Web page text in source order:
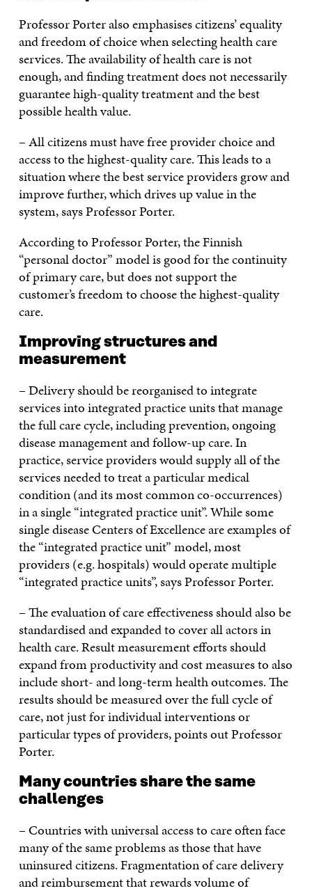
Professor Porter also emphasises citizens’ equality
and freedom of choice when selecting health care
services. The availability of health care is not
enough, and finding treatment does not necessarily
guarantee high-quality treatment and the best
possible health value.
– All citizens must have free provider choice and
access to the highest-quality care. This leads to a
situation where the best service providers grow and
improve further, which drives up value in the
system, says Professor Porter.
According to Professor Porter, the Finnish
“personal doctor” model is good for the continuity
of primary care, but does not support the
customer’s freedom to choose the highest-quality
care.
Improving structures and
measurement
– Delivery should be reorganised to integrate
services into integrated practice units that manage
the full care cycle, including prevention, ongoing
disease management and follow-up care. In
practice, service providers would supply all of the
services needed to treat a particular medical
condition (and its most common co-occurrences)
in a single “integrated practice unit”. While some
single disease Centers of Excellence are examples of
the “integrated practice unit” model, most
providers (e.g. hospitals) would operate multiple
“integrated practice units”, says Professor Porter.
– The evaluation of care effectiveness should also be
standardised and expanded to cover all actors in
health care. Result measurement efforts should
expand from productivity and cost measures to also
include short- and long-term health outcomes. The
results should be measured over the full cycle of
care, not just for individual interventions or
particular types of providers, points out Professor
Porter.
Many countries share the same
challenges
– Countries with universal access to care often face
many of the same problems as those that have
uninsured citizens. Fragmentation of care delivery
and reimbursement that rewards volume of